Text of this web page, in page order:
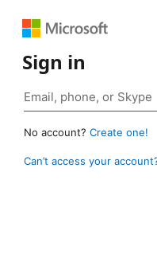
Sign in
No account? Create one!
Can’t access your